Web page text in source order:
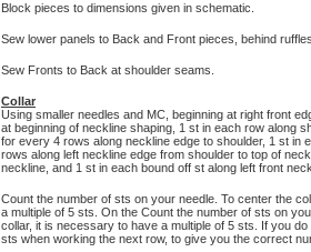
Block pieces to dimensions given in schematic.
Sew lower panels to Back and Front pieces, behind
Sew Fronts to Back at shoulder seams.
Collar
Using smaller needles and MC, beginning at right front
at beginning of neckline shaping, 1 st in each row along
for every 4 rows along neckline edge to shoulder, 1 st
rows along left neckline edge from shoulder to top of
neckline, and 1 st in each bound off st along left front
Count the number of sts on your needle. To center the
a multiple of 5 sts. On the Count the number of sts on
collar, it is necessary to have a multiple of 5 sts. If you
sts when working the next row, to give you the correct